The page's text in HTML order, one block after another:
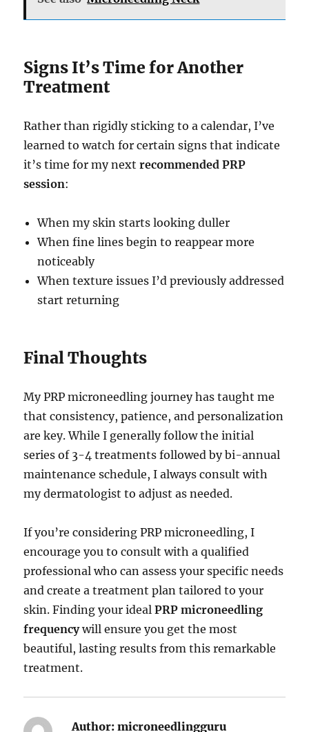
Signs It’s Time for Another
Treatment
Rather than rigidly sticking to a calendar, I’ve
learned to watch for certain signs that indicate
it’s time for my nextrecommended PRP
session:
When my skin starts looking duller
When fine lines begin to reappear more
noticeably
When texture issues I’d previously addressed
start returning
Final Thoughts
My PRP microneedling journey has taught me
that consistency, patience, and personalization
are key. While I generally follow the initial
series of 3-4 treatments followed by bi-annual
maintenance schedule, I always consult with
my dermatologist to adjust as needed.
If you’re considering PRP microneedling, I
encourage you to consult with a qualified
professional who can assess your specific needs
and create a treatment plan tailored to your
skin. Finding your idealPRP microneedling
frequencywill ensure you get the most
beautiful, lasting results from this remarkable
treatment.
Author: microneedlingguru